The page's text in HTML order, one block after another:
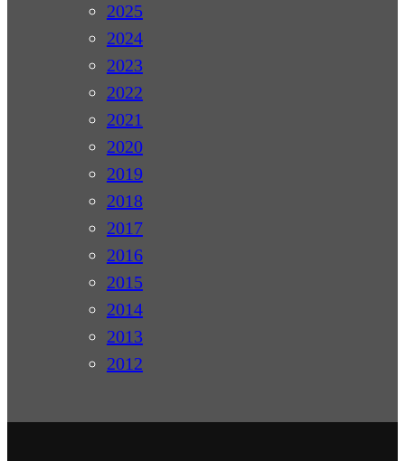
2025
2024
2023
2022
2021
2020
2019
2018
2017
2016
2015
2014
2013
2012